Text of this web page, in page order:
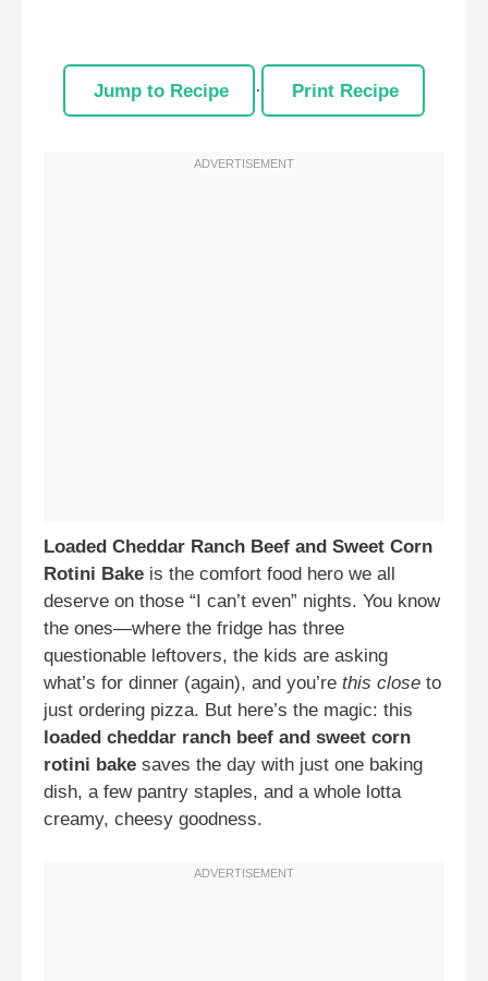
Jump to Recipe · Print Recipe
Loaded Cheddar Ranch Beef and Sweet Corn
Rotini Bake is the comfort food hero we all
deserve on those “I can’t even” nights. You know
the ones—where the fridge has three
questionable leftovers, the kids are asking
what’s for dinner (again), and you’re this close to
just ordering pizza. But here’s the magic: this
loaded cheddar ranch beef and sweet corn
rotini bake saves the day with just one baking
dish, a few pantry staples, and a whole lotta
creamy, cheesy goodness.